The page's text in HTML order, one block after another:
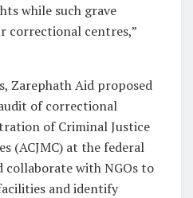
while such grave
correctional centres,”
Zarephath Aid proposed
of correctional
of Criminal Justice
(ACJMC) at the federal
collaborate with NGOs to
and identify